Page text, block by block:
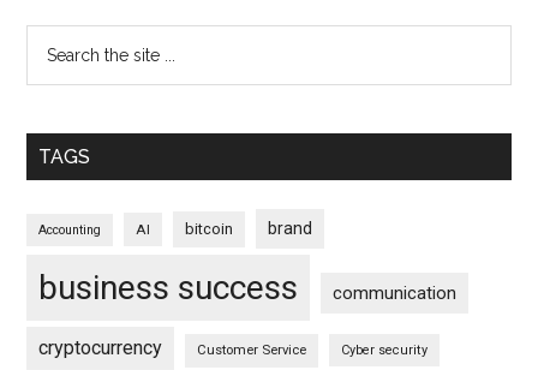
TAGS
Accounting AI bitcoin brand
business success communication
cryptocurrency Customer Service Cyber security